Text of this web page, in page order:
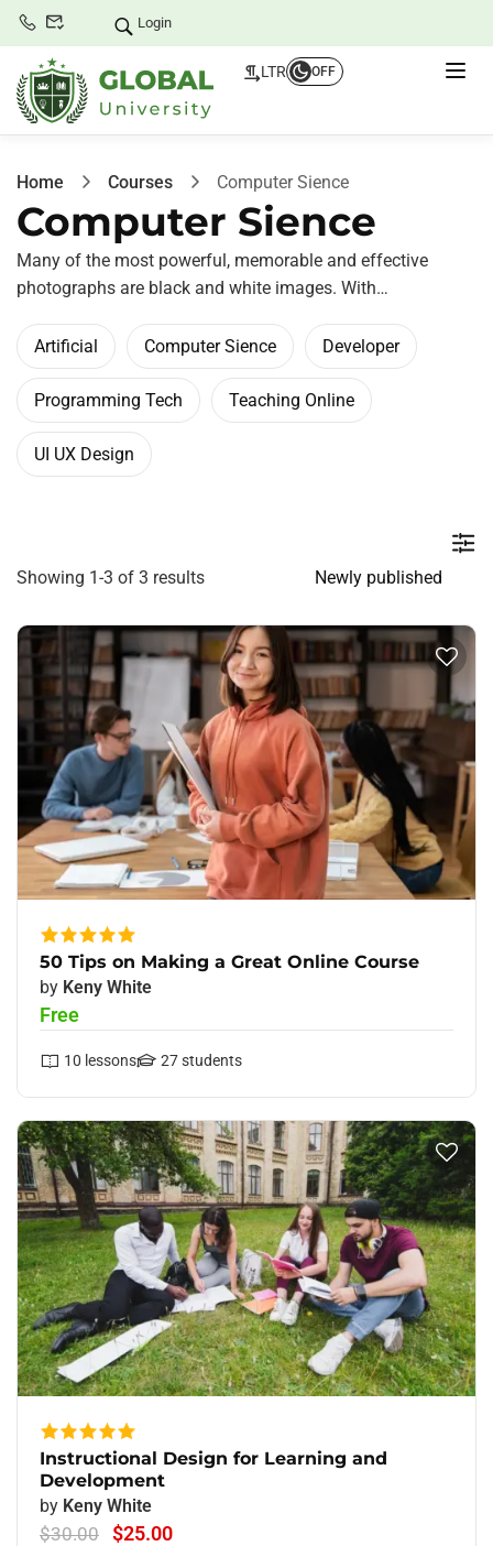
Login
LTR OFF
Home Courses Computer Sience
Computer Sience
Many of the most powerful, memorable and effective
photographs are black and white images. With…
Artificial Computer Sience Developer
Programming Tech Teaching Online
UI UX Design
Showing 1-3 of 3 results
50 Tips on Making a Great Online Course
by Keny White
Free
10 lessons 27students
Instructional Design for Learning and
Development
by Keny White
$30.00
$25.00